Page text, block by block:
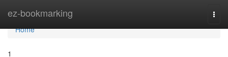
ez-bookmarking
Home
Home
1